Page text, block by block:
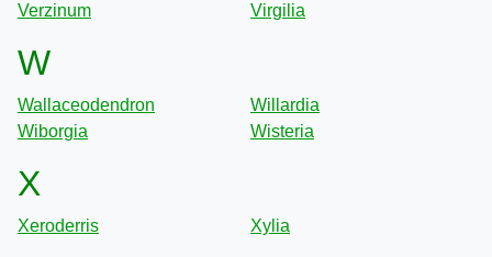
Verzinum
Virgilia
W
Wallaceodendron
Wiborgia
Willardia
Wisteria
X
Xeroderris Xylia